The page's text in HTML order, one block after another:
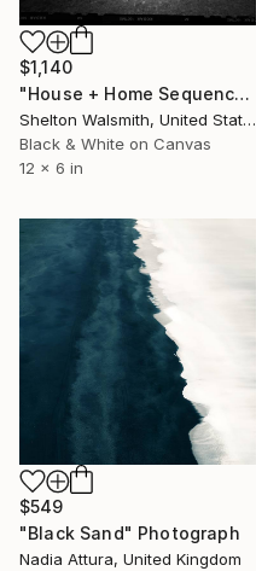
$1,140
"House + Home Sequence; Dana's cabin - Limited Edition 1 of 3" Photograph
Shelton Walsmith, United States
Black & White on Canvas
12 x 6 in
$549
"Black Sand" Photograph
Nadia Attura, United Kingdom